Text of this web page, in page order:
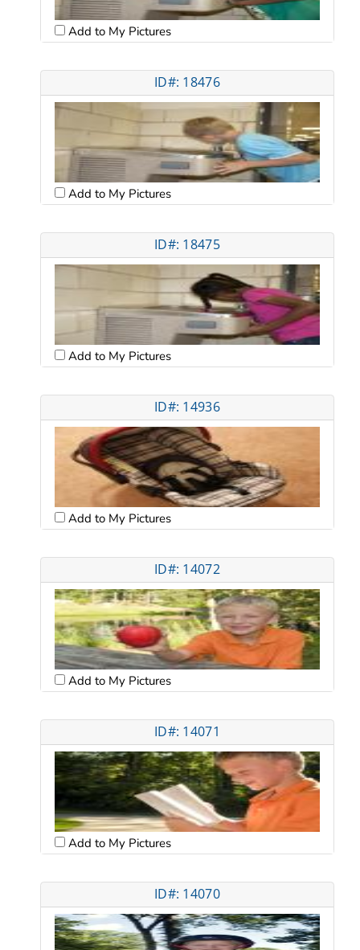
Add to My Pictures
ID#: 18476
Add to My Pictures
ID#: 18475
Add to My Pictures
ID#: 14936
Add to My Pictures
ID#: 14072
Add to My Pictures
ID#: 14071
Add to My Pictures
ID#: 14070